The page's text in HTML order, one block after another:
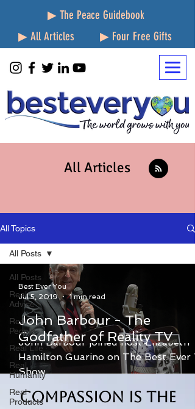
▶ The Peace Guidebook
▶ All Articles
▶ Four Free Gifts
All Articles
All Topics
All Posts
Real
Advice
Real
People
Real Life
Real
Humanity
Real
Products
All Posts
John Barbour - The
Godfather of Reality TV
John Barbour joined host Elizabeth
Hamilton Guarino on The Best Ever
Show.
Best Ever You
Jul 5, 2019
1 min read
Compassion is the